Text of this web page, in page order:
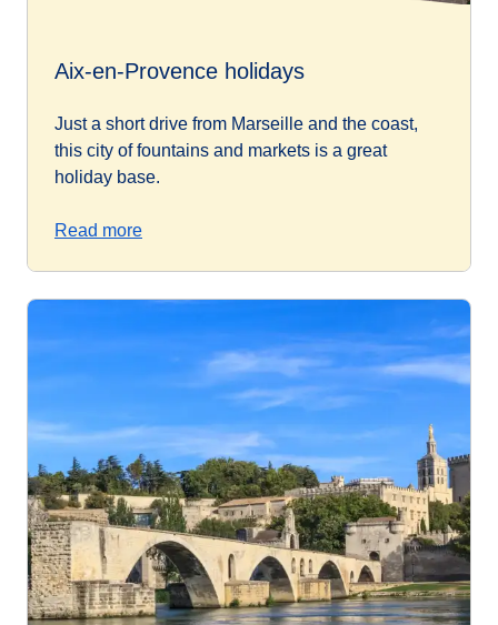
Aix-en-Provence holidays
Just a short drive from Marseille and the coast,
this city of fountains and markets is a great
holiday base.
Read more